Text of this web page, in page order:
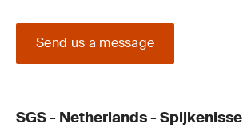
Send us a message
SGS - Netherlands - Spijkenisse